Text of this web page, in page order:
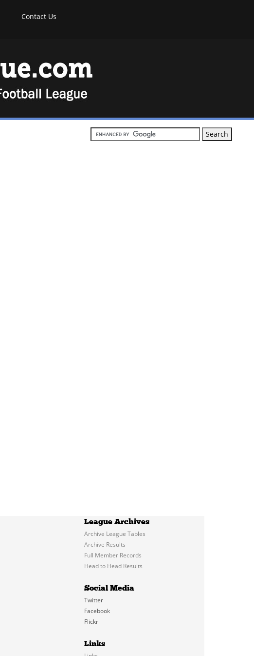
Contact Us
League Archives
Archive League Tables
Archive Results
Full Member Records
Head to Head Results
Social Media
Twitter
Facebook
Flickr
Links